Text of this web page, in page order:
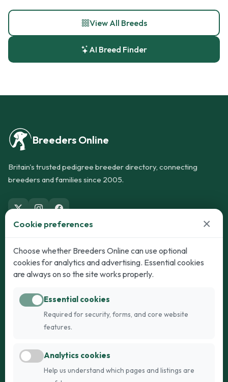
View All Breeds
AI Breed Finder
Breeders Online
Britain's trusted pedigree breeder directory, connecting
breeders and families since 2005.
Dogs
Puppies for Sale
Dogs for Stud
Breed Guide
Cats
Kittens for Sale
Breed Guide
Register
Cookie preferences ×
Choose whether Breeders Online can use optional
cookies for analytics and advertising. Essential cookies
are always on so the site works properly.
Essential cookies
Required for security, forms, and core website
features.
Analytics cookies
Help us understand which pages and listings are